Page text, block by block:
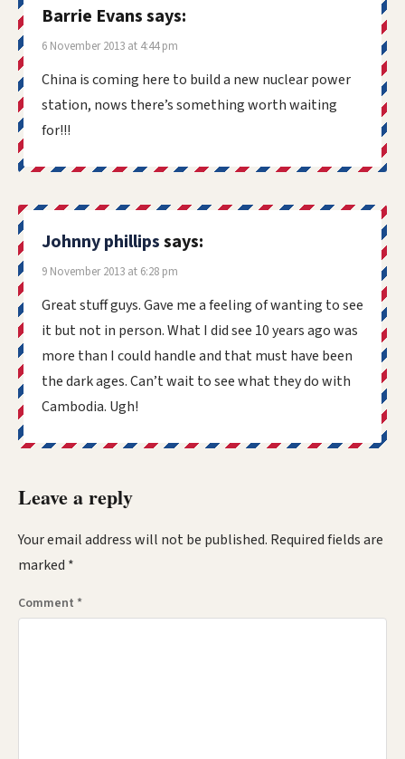
Barrie Evanssays:
6 November 2013 at 4:44 pm
China is coming here to build a new nuclear power
station, nows there’s something worth waiting
for!!!
Johnny phillipssays:
9 November 2013 at 6:28 pm
Great stuff guys. Gave me a feeling of wanting to see
it but not in person. What I did see 10 years ago was
more than I could handle and that must have been
the dark ages. Can’t wait to see what they do with
Cambodia. Ugh!
Leave a reply
Your email address will not be published. Required fields are
marked *
Comment *